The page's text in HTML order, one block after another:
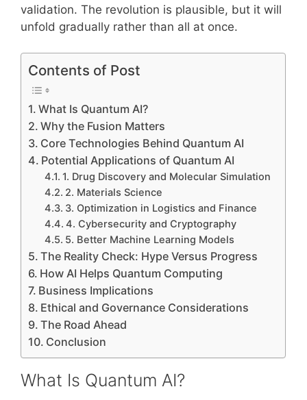
validation. The revolution is plausible, but it will
unfold gradually rather than all at once.
Contents of Post
What Is Quantum AI?
Why the Fusion Matters
Core Technologies Behind Quantum AI
Potential Applications of Quantum AI
1. Drug Discovery and Molecular Simulation
2. Materials Science
3. Optimization in Logistics and Finance
4. Cybersecurity and Cryptography
5. Better Machine Learning Models
The Reality Check: Hype Versus Progress
How AI Helps Quantum Computing
Business Implications
Ethical and Governance Considerations
The Road Ahead
Conclusion
What Is Quantum AI?